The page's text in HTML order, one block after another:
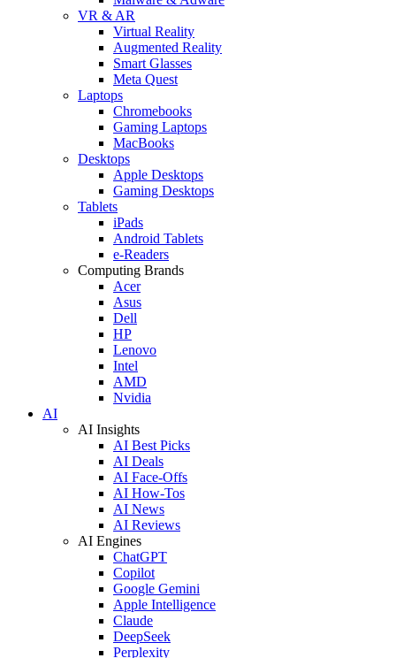
VR & AR
Virtual Reality
Augmented Reality
Smart Glasses
Meta Quest
Laptops
Chromebooks
Gaming Laptops
MacBooks
Desktops
Apple Desktops
Gaming Desktops
Tablets
iPads
Android Tablets
e-Readers
Computing Brands
Acer
Asus
Dell
HP
Lenovo
Intel
AMD
Nvidia
AI
AI Insights
AI Best Picks
AI Deals
AI Face-Offs
AI How-Tos
AI News
AI Reviews
AI Engines
ChatGPT
Copilot
Google Gemini
Apple Intelligence
Claude
DeepSeek
Perplexity